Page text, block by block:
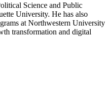
Science and Public
University. He has also
at Northwestern University
transformation and digital